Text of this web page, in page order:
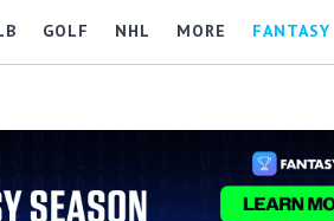
GOLF NHL MORE FANTASY